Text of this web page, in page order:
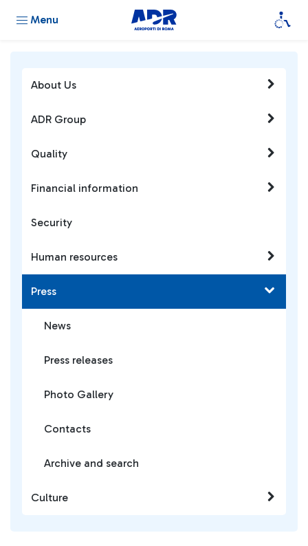
Menu
About Us
ADR Group
Quality
Financial information
Security
Human resources
Press
News
Press releases
Photo Gallery
Contacts
Archive and search
Culture